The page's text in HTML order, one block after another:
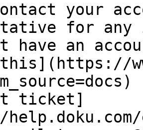
your
for
have an
ticket]